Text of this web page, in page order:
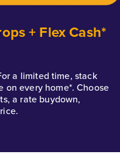
+ Flex Cash*
a limited time, stack
every home*. Choose
a rate buydown,